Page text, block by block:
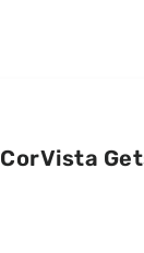
CorVista